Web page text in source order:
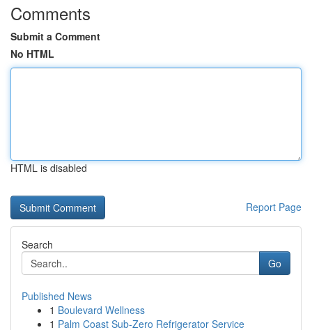
Comments
Submit a Comment
No HTML
HTML is disabled
Report Page
Search
Go
Published News
1 Boulevard Wellness
1 Palm Coast Sub-Zero Refrigerator Service